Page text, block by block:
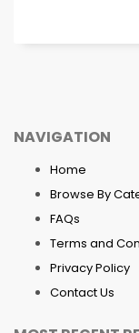
NAVIGATION
Home
Browse By
FAQs
Terms and
Privacy Policy
Contact Us